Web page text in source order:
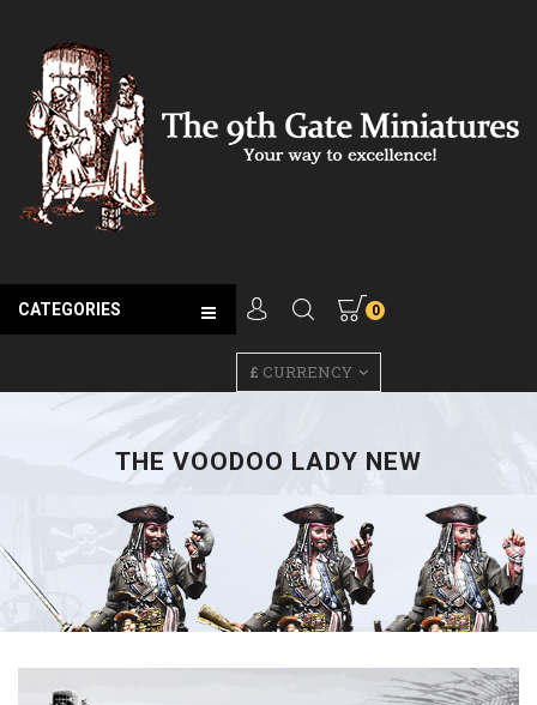
0
£ CURRENCY
CATEGORIES
THE VOODOO LADY NEW